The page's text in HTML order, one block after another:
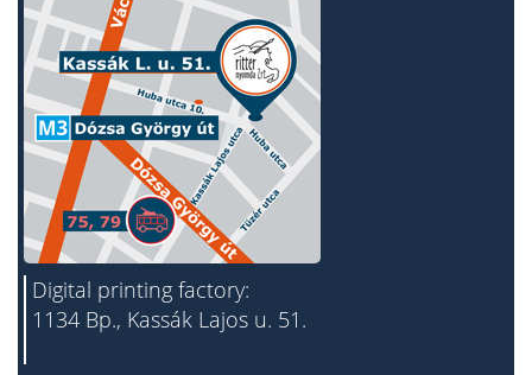
Digital printing factory:
1134 Bp., Kassák Lajos u. 51.